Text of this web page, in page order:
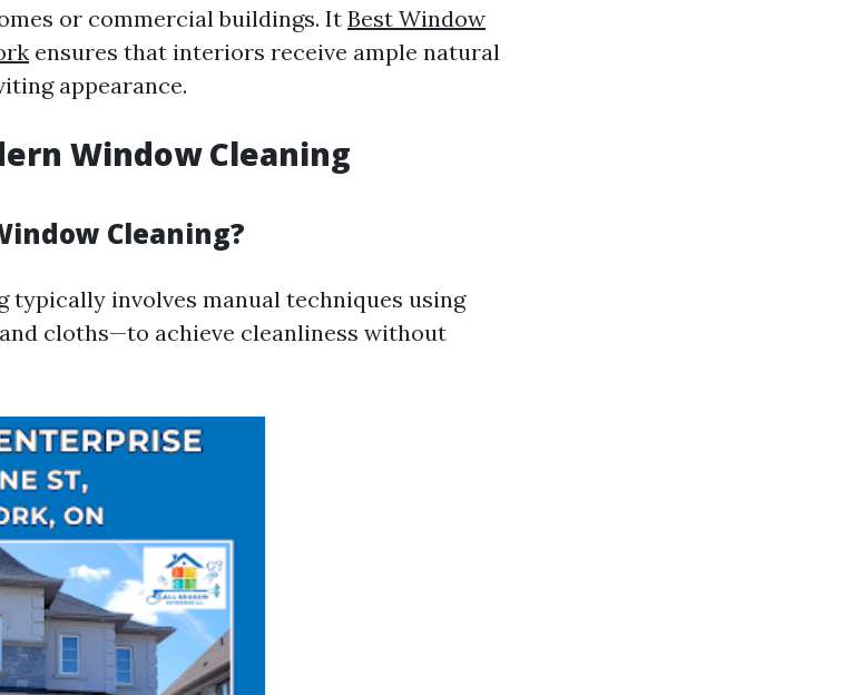
or commercial buildings. It Best Window
ensures that interiors receive ample natural
appearance.
Window Cleaning
Cleaning?
involves manual techniques using
cloths—to achieve cleanliness without